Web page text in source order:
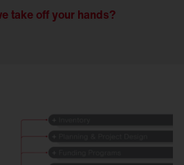
take off your hands?